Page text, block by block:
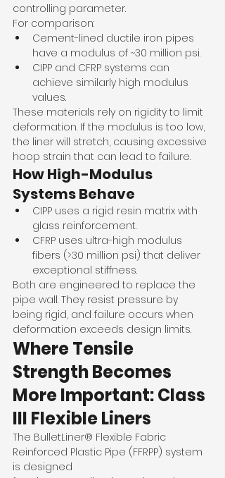
controlling parameter.
For comparison:
Cement-lined ductile iron pipes
have a modulus of ~30 million psi.
CIPP and CFRP systems can
achieve similarly high modulus
values.
These materials rely on rigidity to limit
deformation. If the modulus is too low,
the liner will stretch, causing excessive
hoop strain that can lead to failure.
How High-Modulus
Systems Behave
CIPP uses a rigid resin matrix with
glass reinforcement.
CFRP uses ultra-high modulus
fibers (>30 million psi) that deliver
exceptional stiffness.
Both are engineered to replace the
pipe wall. They resist pressure by
being rigid, and failure occurs when
deformation exceeds design limits.
Where Tensile
Strength Becomes
More Important: Class
III Flexible Liners
The BulletLiner® Flexible Fabric
Reinforced Plastic Pipe (FFRPP) system
is designed